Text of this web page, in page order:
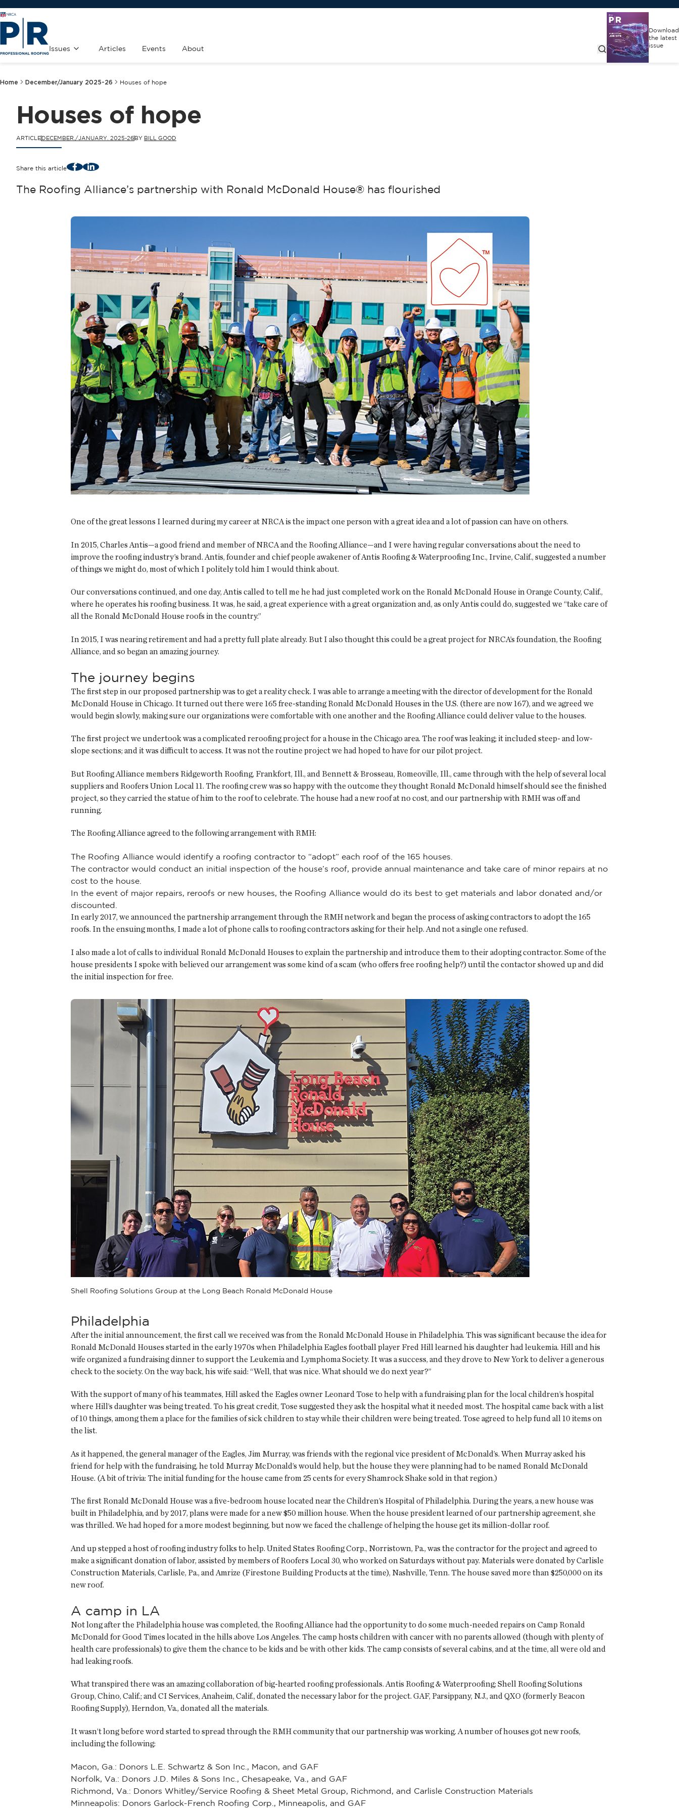
Issues Articles Events About
Download
the latest
issue
Home December/January 2025-26 Houses of hope
Houses of hope
ARTICLEDECEMBER./JANUARY. 2025-26BY BILL GOOD
Share this article FacebookLinkedIn
The Roofing Alliance’s partnership with Ronald McDonald House® has flourished
One of the great lessons I learned during my career at NRCA is the impact one person with a great idea and a lot of passion can have on others.
In 2015, Charles Antis—a good friend and member of NRCA and the Roofing Alliance—and I were having regular conversations about the need to
improve the roofing industry’s brand. Antis, founder and chief people awakener of Antis Roofing & Waterproofing Inc., Irvine, Calif., suggested a number
of things we might do, most of which I politely told him I would think about.
Our conversations continued, and one day, Antis called to tell me he had just completed work on the Ronald McDonald House in Orange County, Calif.,
where he operates his roofing business. It was, he said, a great experience with a great organization and, as only Antis could do, suggested we “take care of
all the Ronald McDonald House roofs in the country.”
In 2015, I was nearing retirement and had a pretty full plate already. But I also thought this could be a great project for NRCA’s foundation, the Roofing
Alliance, and so began an amazing journey.
The journey begins
The first step in our proposed partnership was to get a reality check. I was able to arrange a meeting with the director of development for the Ronald
McDonald House in Chicago. It turned out there were 165 free-standing Ronald McDonald Houses in the U.S. (there are now 167), and we agreed we
would begin slowly, making sure our organizations were comfortable with one another and the Roofing Alliance could deliver value to the houses.
The first project we undertook was a complicated reroofing project for a house in the Chicago area. The roof was leaking; it included steep- and low-
slope sections; and it was difficult to access. It was not the routine project we had hoped to have for our pilot project.
But Roofing Alliance members Ridgeworth Roofing, Frankfort, Ill., and Bennett & Brosseau, Romeoville, Ill., came through with the help of several local
suppliers and Roofers Union Local 11. The roofing crew was so happy with the outcome they thought Ronald McDonald himself should see the finished
project, so they carried the statue of him to the roof to celebrate. The house had a new roof at no cost, and our partnership with RMH was off and
running.
The Roofing Alliance agreed to the following arrangement with RMH:
The Roofing Alliance would identify a roofing contractor to “adopt” each roof of the 165 houses.
The contractor would conduct an initial inspection of the house’s roof, provide annual maintenance and take care of minor repairs at no
cost to the house.
In the event of major repairs, reroofs or new houses, the Roofing Alliance would do its best to get materials and labor donated and/or
discounted.
In early 2017, we announced the partnership arrangement through the RMH network and began the process of asking contractors to adopt the 165
roofs. In the ensuing months, I made a lot of phone calls to roofing contractors asking for their help. And not a single one refused.
I also made a lot of calls to individual Ronald McDonald Houses to explain the partnership and introduce them to their adopting contractor. Some of the
house presidents I spoke with believed our arrangement was some kind of a scam (who offers free roofing help?) until the contactor showed up and did
the initial inspection for free.
Shell Roofing Solutions Group at the Long Beach Ronald McDonald House
Philadelphia
After the initial announcement, the first call we received was from the Ronald McDonald House in Philadelphia. This was significant because the idea for
Ronald McDonald Houses started in the early 1970s when Philadelphia Eagles football player Fred Hill learned his daughter had leukemia. Hill and his
wife organized a fundraising dinner to support the Leukemia and Lymphoma Society. It was a success, and they drove to New York to deliver a generous
check to the society. On the way back, his wife said: “Well, that was nice. What should we do next year?”
With the support of many of his teammates, Hill asked the Eagles owner Leonard Tose to help with a fundraising plan for the local children’s hospital
where Hill’s daughter was being treated. To his great credit, Tose suggested they ask the hospital what it needed most. The hospital came back with a list
of 10 things, among them a place for the families of sick children to stay while their children were being treated. Tose agreed to help fund all 10 items on
the list.
As it happened, the general manager of the Eagles, Jim Murray, was friends with the regional vice president of McDonald’s. When Murray asked his
friend for help with the fundraising, he told Murray McDonald’s would help, but the house they were planning had to be named Ronald McDonald
House. (A bit of trivia: The initial funding for the house came from 25 cents for every Shamrock Shake sold in that region.)
The first Ronald McDonald House was a five-bedroom house located near the Children’s Hospital of Philadelphia. During the years, a new house was
built in Philadelphia, and by 2017, plans were made for a new $50 million house. When the house president learned of our partnership agreement, she
was thrilled. We had hoped for a more modest beginning, but now we faced the challenge of helping the house get its million-dollar roof.
And up stepped a host of roofing industry folks to help. United States Roofing Corp., Norristown, Pa., was the contractor for the project and agreed to
make a significant donation of labor, assisted by members of Roofers Local 30, who worked on Saturdays without pay. Materials were donated by Carlisle
Construction Materials, Carlisle, Pa., and Amrize (Firestone Building Products at the time), Nashville, Tenn. The house saved more than $250,000 on its
new roof.
A camp in LA
Not long after the Philadelphia house was completed, the Roofing Alliance had the opportunity to do some much-needed repairs on Camp Ronald
McDonald for Good Times located in the hills above Los Angeles. The camp hosts children with cancer with no parents allowed (though with plenty of
health care professionals) to give them the chance to be kids and be with other kids. The camp consists of several cabins, and at the time, all were old and
had leaking roofs.
What transpired there was an amazing collaboration of big-hearted roofing professionals. Antis Roofing & Waterproofing; Shell Roofing Solutions
Group, Chino, Calif.; and CI Services, Anaheim, Calif., donated the necessary labor for the project. GAF, Parsippany, N.J., and QXO (formerly Beacon
Roofing Supply), Herndon, Va., donated all the materials.
It wasn’t long before word started to spread through the RMH community that our partnership was working. A number of houses got new roofs,
including the following:
Macon, Ga.: Donors L.E. Schwartz & Son Inc., Macon, and GAF
Norfolk, Va.: Donors J.D. Miles & Sons Inc., Chesapeake, Va., and GAF
Richmond, Va.: Donors Whitley/Service Roofing & Sheet Metal Group, Richmond, and Carlisle Construction Materials
Minneapolis: Donors Garlock-French Roofing Corp., Minneapolis, and GAF